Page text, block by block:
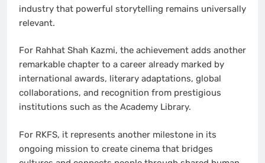
industry that powerful storytelling remains universally
relevant.
For Rahhat Shah Kazmi, the achievement adds another
remarkable chapter to a career already marked by
international awards, literary adaptations, global
collaborations, and recognition from prestigious
institutions such as the Academy Library.
For RKFS, it represents another milestone in its
ongoing mission to create cinema that bridges